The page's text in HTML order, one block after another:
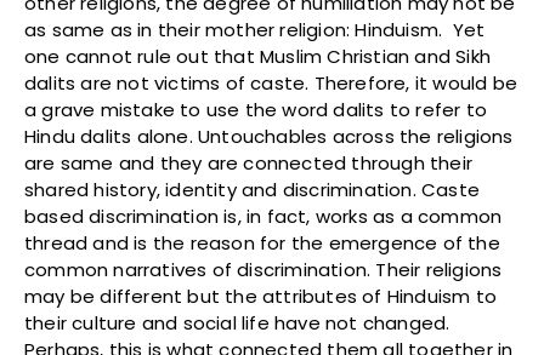
as same as in their mother religion: Hinduism. Yet
one cannot rule out that Muslim Christian and Sikh
dalits are not victims of caste. Therefore, it would be
a grave mistake to use the word dalits to refer to
Hindu dalits alone. Untouchables across the religions
are same and they are connected through their
shared history, identity and discrimination. Caste
based discrimination is, in fact, works as a common
thread and is the reason for the emergence of the
common narratives of discrimination. Their religions
may be different but the attributes of Hinduism to
their culture and social life have not changed.
Perhaps, this is what connected them all together in